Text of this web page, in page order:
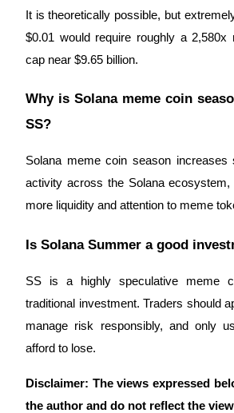
It is theoretically possible, but
$0.01 would require roughly a
cap near $9.65 billion.
Why is Solana meme coin
SS?
Solana meme coin season increases
activity across the Solana ecosystem,
more liquidity and attention to meme
Is Solana Summer a good
SS is a highly speculative meme
traditional investment. Traders should
manage risk responsibly, and only
afford to lose.
Disclaimer: The views expressed
the author and do not reflect the